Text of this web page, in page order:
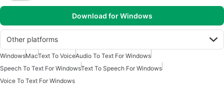
Download for Windows
Other platforms
WindowsMacText To VoiceAudio To Text For Windows
Speech To Text For WindowsText To Speech For Windows
Voice To Text For Windows